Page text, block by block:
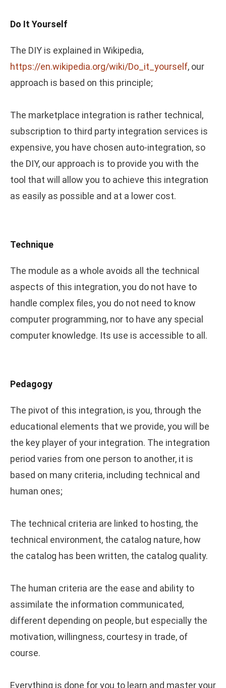
Do It Yourself
The DIY is explained in Wikipedia,
https://en.wikipedia.org/wiki/Do_it_yourself, our
approach is based on this principle;
The marketplace integration is rather technical,
subscription to third party integration services is
expensive, you have chosen auto-integration, so
the DIY, our approach is to provide you with the
tool that will allow you to achieve this integration
as easily as possible and at a lower cost.
Technique
The module as a whole avoids all the technical
aspects of this integration, you do not have to
handle complex files, you do not need to know
computer programming, nor to have any special
computer knowledge. Its use is accessible to all.
Pedagogy
The pivot of this integration, is you, through the
educational elements that we provide, you will be
the key player of your integration. The integration
period varies from one person to another, it is
based on many criteria, including technical and
human ones;
The technical criteria are linked to hosting, the
technical environment, the catalog nature, how
the catalog has been written, the catalog quality.
The human criteria are the ease and ability to
assimilate the information communicated,
different depending on people, but especially the
motivation, willingness, courtesy in trade, of
course.
Everything is done for you to learn and master your